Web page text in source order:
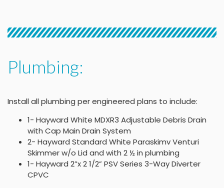
Plumbing:
Install all plumbing per engineered plans to include:
1- Hayward White MDXR3 Adjustable Debris Drain
with Cap Main Drain System
2- Hayward Standard White Paraskimv Venturi
Skimmer w/o Lid and with 2 ½ in plumbing
1- Hayward 2”x 2 1/2” PSV Series 3-Way Diverter
CPVC